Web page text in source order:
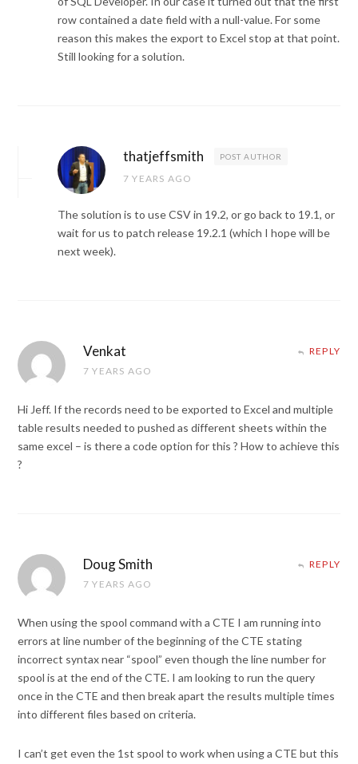
row contained a date field with a null-value. For some
reason this makes the export to Excel stop at that point.
Still looking for a solution.
thatjeffsmith POST AUTHOR
7 YEARS AGO
The solution is to use CSV in 19.2, or go back to 19.1, or
wait for us to patch release 19.2.1 (which I hope will be
next week).
Venkat
7 YEARS AGO
REPLY
Hi Jeff. If the records need to be exported to Excel and multiple
table results needed to pushed as different sheets within the
same excel – is there a code option for this ? How to achieve this
?
Doug Smith
7 YEARS AGO
REPLY
When using the spool command with a CTE I am running into
errors at line number of the beginning of the CTE stating
incorrect syntax near “spool” even though the line number for
spool is at the end of the CTE. I am looking to run the query
once in the CTE and then break apart the results multiple times
into different files based on criteria.
I can’t get even the 1st spool to work when using a CTE but this